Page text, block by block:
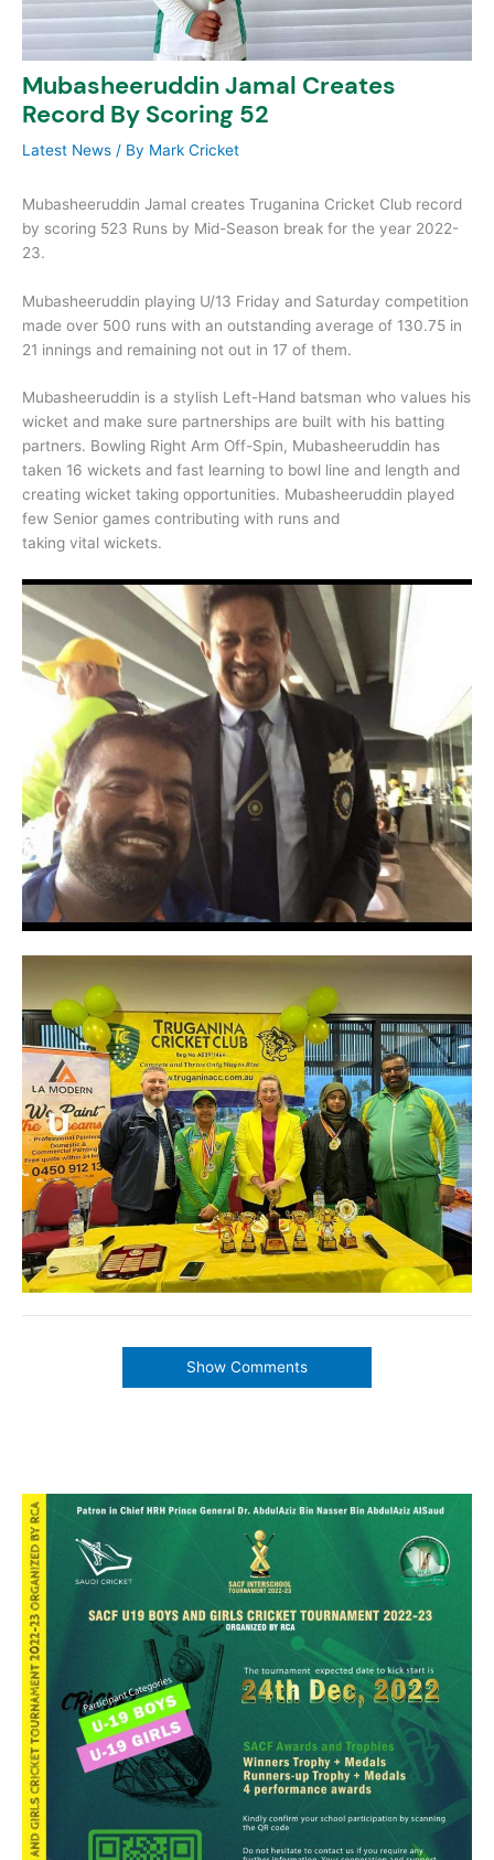
Mubasheeruddin Jamal Creates
Record By Scoring 52
Latest News / By Mark Cricket
Mubasheeruddin Jamal creates Truganina Cricket Club record
by scoring 523 Runs by Mid-Season break for the year 2022-
23.
Mubasheeruddin playing U/13 Friday and Saturday competition
made over 500 runs with an outstanding average of 130.75 in
21 innings and remaining not out in 17 of them.
Mubasheeruddin is a stylish Left-Hand batsman who values his
wicket and make sure partnerships are built with his batting
partners. Bowling Right Arm Off-Spin, Mubasheeruddin has
taken 16 wickets and fast learning to bowl line and length and
creating wicket taking opportunities. Mubasheeruddin played
few Senior games contributing with runs and
taking vital wickets.
Show Comments